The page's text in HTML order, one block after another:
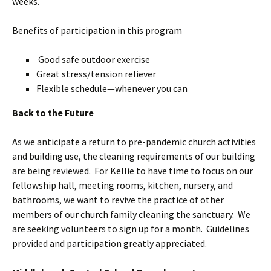
Benefits of participation in this program
Good safe outdoor exercise
Great stress/tension reliever
Flexible schedule—whenever you can
Back to the Future
As we anticipate a return to pre-pandemic church activities
and building use, the cleaning requirements of our building
are being reviewed. For Kellie to have time to focus on our
fellowship hall, meeting rooms, kitchen, nursery, and
bathrooms, we want to revive the practice of other
members of our church family cleaning the sanctuary. We
are seeking volunteers to sign up for a month. Guidelines
provided and participation greatly appreciated.